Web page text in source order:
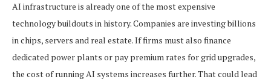
AI infrastructure is already one of the most expensive
technology buildouts in history. Companies are investing billions
in chips, servers and real estate. If firms must also finance
dedicated power plants or pay premium rates for grid upgrades,
the cost of running AI systems increases further. That could lead